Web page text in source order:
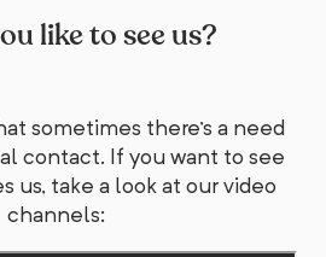
like to see us?
sometimes there's a need
contact. If you want to see
us, take a look at our video
channels: